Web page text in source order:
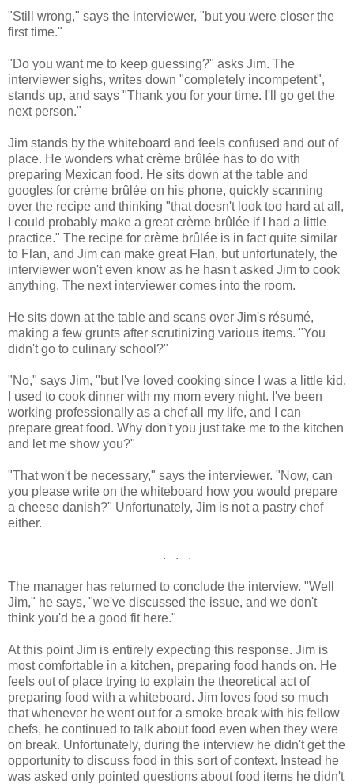
"Still wrong," says the interviewer, "but you were closer the
first time."
"Do you want me to keep guessing?" asks Jim. The
interviewer sighs, writes down "completely incompetent",
stands up, and says "Thank you for your time. I'll go get the
next person."
Jim stands by the whiteboard and feels confused and out of
place. He wonders what crème brûlée has to do with
preparing Mexican food. He sits down at the table and
googles for crème brûlée on his phone, quickly scanning
over the recipe and thinking "that doesn't look too hard at all,
I could probably make a great crème brûlée if I had a little
practice." The recipe for crème brûlée is in fact quite similar
to Flan, and Jim can make great Flan, but unfortunately, the
interviewer won't even know as he hasn't asked Jim to cook
anything. The next interviewer comes into the room.
He sits down at the table and scans over Jim's résumé,
making a few grunts after scrutinizing various items. "You
didn't go to culinary school?"
"No," says Jim, "but I've loved cooking since I was a little kid.
I used to cook dinner with my mom every night. I've been
working professionally as a chef all my life, and I can
prepare great food. Why don't you just take me to the kitchen
and let me show you?"
"That won't be necessary," says the interviewer. "Now, can
you please write on the whiteboard how you would prepare
a cheese danish?" Unfortunately, Jim is not a pastry chef
either.
. . .
The manager has returned to conclude the interview. "Well
Jim," he says, "we've discussed the issue, and we don't
think you'd be a good fit here."
At this point Jim is entirely expecting this response. Jim is
most comfortable in a kitchen, preparing food hands on. He
feels out of place trying to explain the theoretical act of
preparing food with a whiteboard. Jim loves food so much
that whenever he went out for a smoke break with his fellow
chefs, he continued to talk about food even when they were
on break. Unfortunately, during the interview he didn't get the
opportunity to discuss food in this sort of context. Instead he
was asked only pointed questions about food items he didn't